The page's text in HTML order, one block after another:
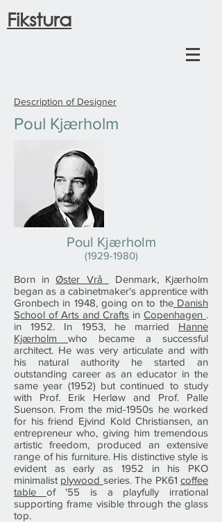
Fikstura
Description of Designer
Poul Kjærholm
Poul Kjærholm
(1929-1980)
Born inØster Vrå
Denmark, Kjærholm
began as a cabinetmaker's apprentice with
Gronbech in 1948, going on to theDanish
School of Arts and Crafts inCopenhagen .
in 1952. In 1953, he married Hanne
Kjærholm who became a successful
architect. He was very articulate and with
his natural authority he started an
outstanding career as an educator in the
same year (1952) but continued to study
with Prof. Erik Herløw and Prof. Palle
Suenson. From the mid-1950s he worked
for his friend Ejvind Kold Christiansen, an
entrepreneur who, giving him tremendous
artistic freedom, produced an extensive
range of his furniture. His distinctive style is
evident as early as 1952 in his PKO
minimalist plywood series. The PK61coffee
table of '55 is a playfully irrational
supporting frame visible through the glass
top.